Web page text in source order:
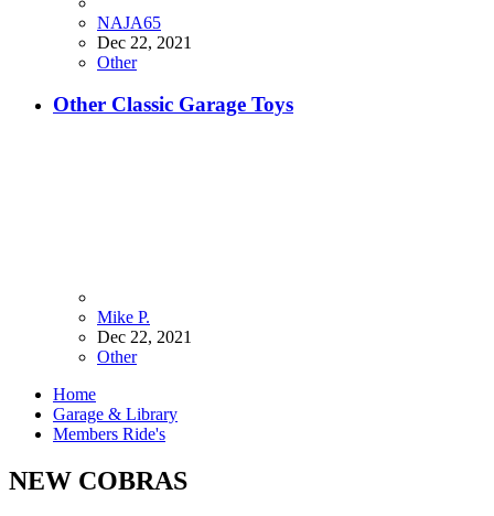
NAJA65
Dec 22, 2021
Other
Other Classic Garage Toys
Mike P.
Dec 22, 2021
Other
Home
Garage & Library
Members Ride's
NEW COBRAS